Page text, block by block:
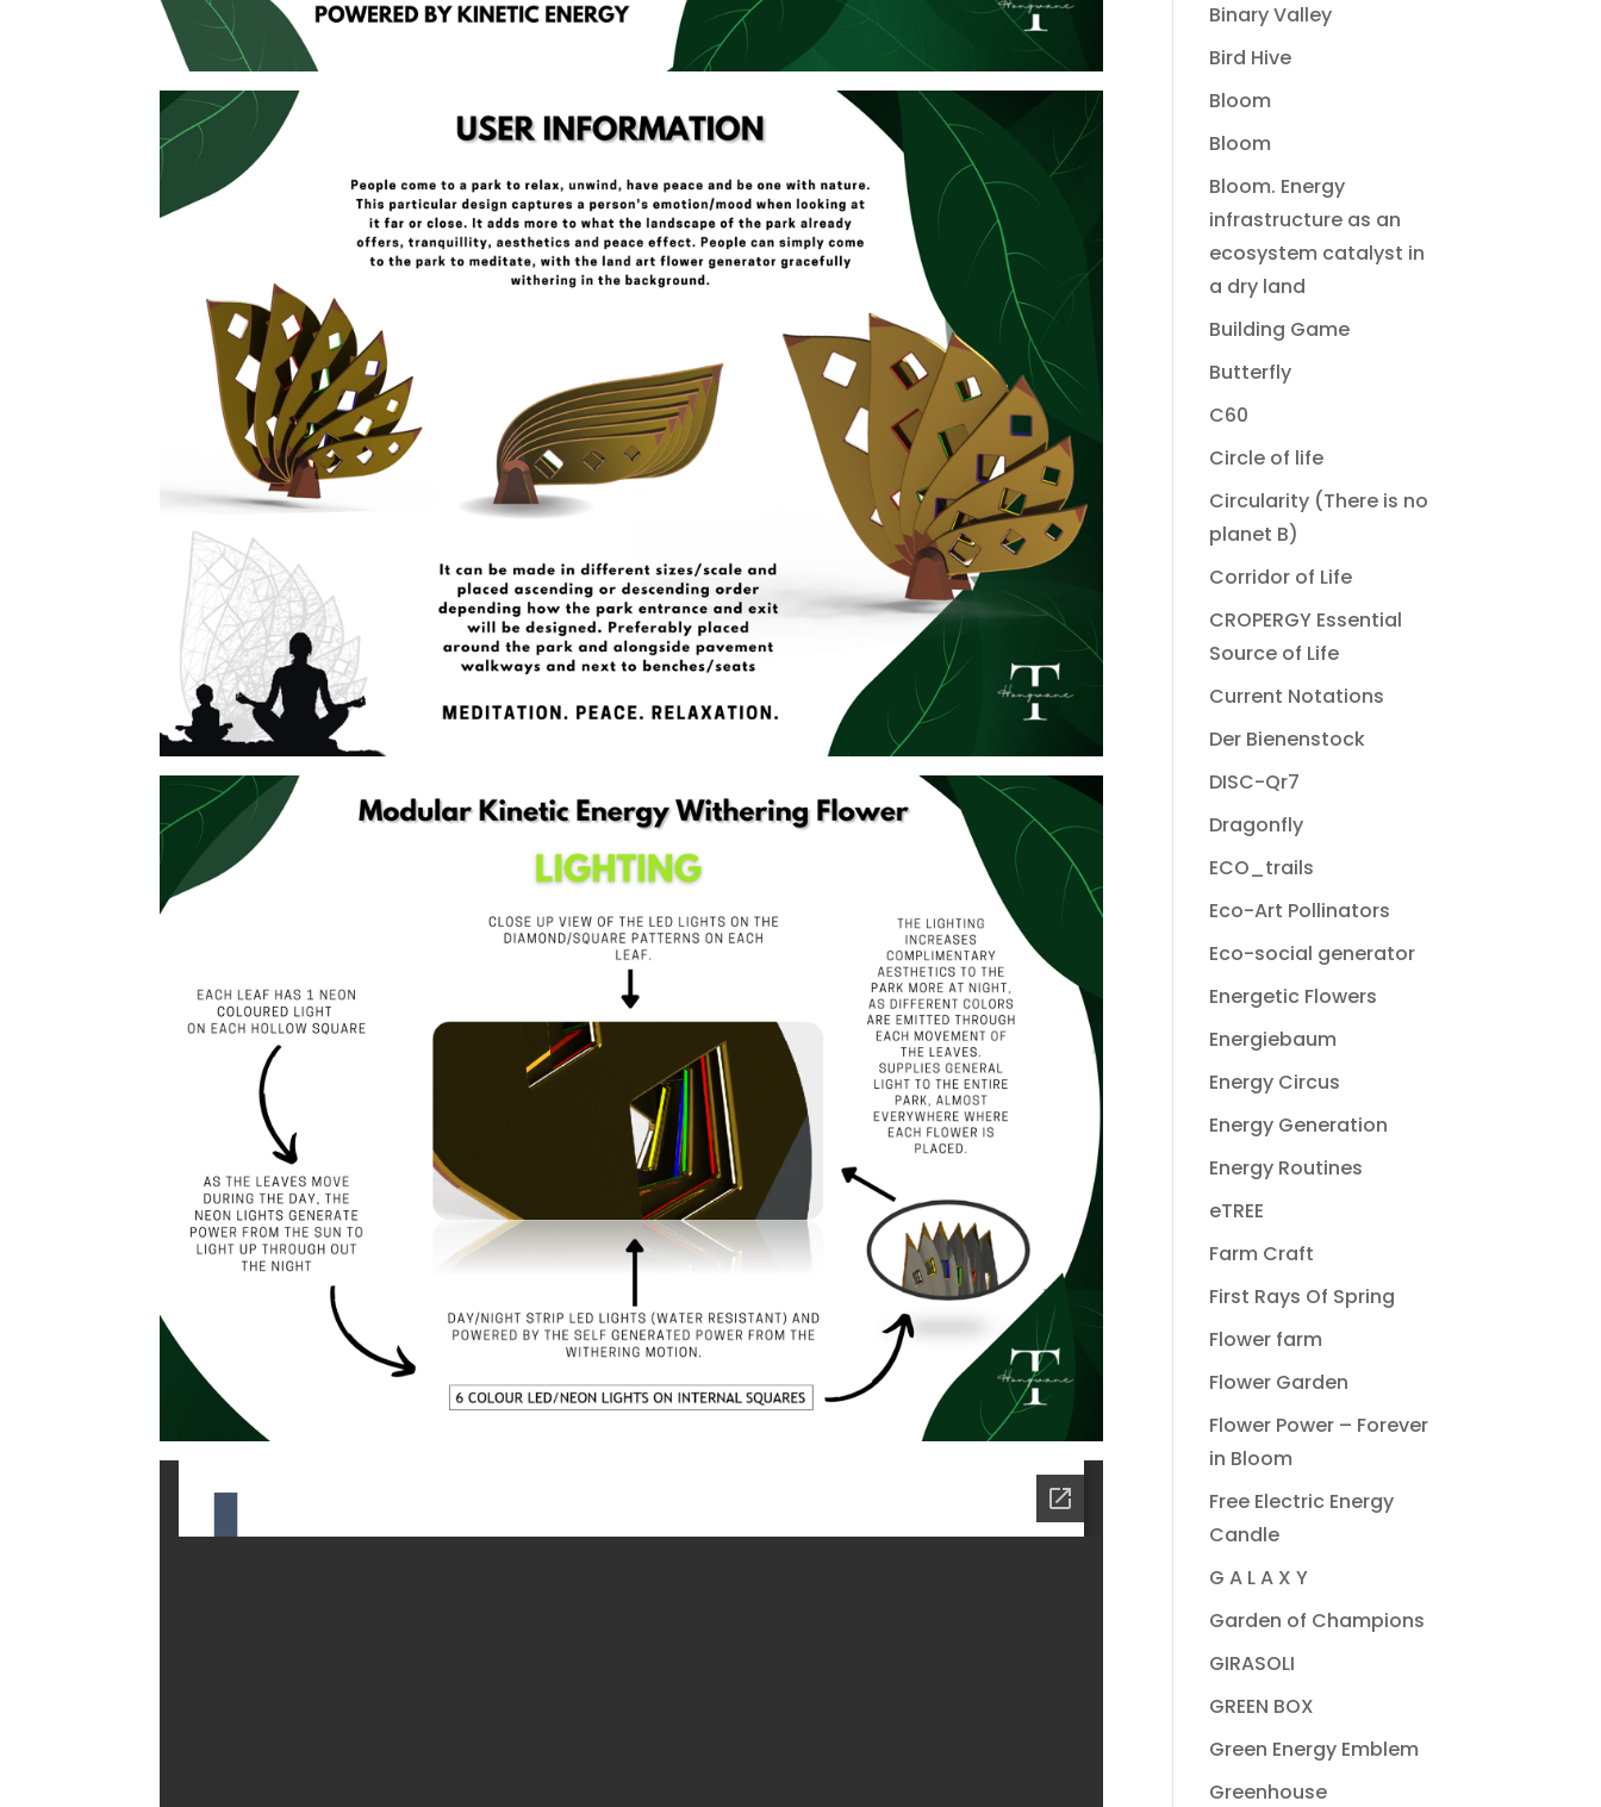
Binary Valley
Bird Hive
Bloom
Bloom
Bloom. Energy
infrastructure as an
ecosystem catalyst in
a dry land
Building Game
Butterfly
C60
Circle of life
Circularity (There is no
planet B)
Corridor of Life
CROPERGY Essential
Source of Life
Current Notations
Der Bienenstock
DISC-Qr7
Dragonfly
ECO_trails
Eco-Art Pollinators
Eco-social generator
Energetic Flowers
Energiebaum
Energy Circus
Energy Generation
Energy Routines
eTREE
Farm Craft
First Rays Of Spring
Flower farm
Flower Garden
Flower Power – Forever
in Bloom
Free Electric Energy
Candle
G A L A X Y
Garden of Champions
GIRASOLI
GREEN BOX
Green Energy Emblem
Greenhouse